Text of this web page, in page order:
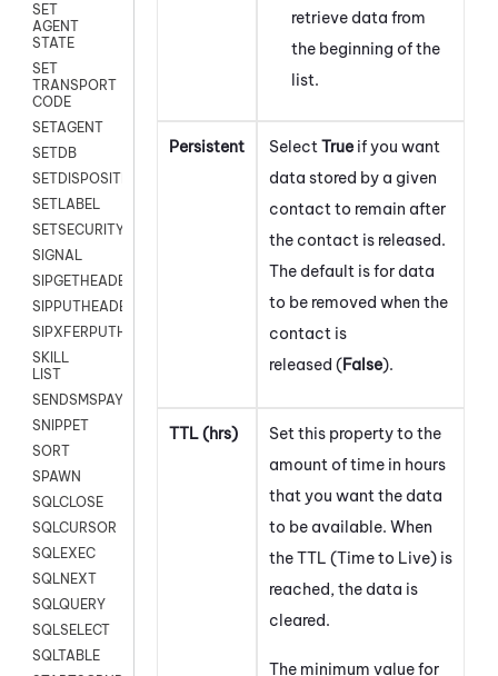
SET
AGENT
STATE
SET
TRANSPORT
CODE
SETAGENT
SETDB
SETDISPOSITION
SETLABEL
SETSECURITYUSER
SIGNAL
SIPGETHEADER
SIPPUTHEADER
SIPXFERPUTHD
SKILL
LIST
SENDSMSPAYLOAD
SNIPPET
SORT
SPAWN
SQLCLOSE
SQLCURSOR
SQLEXEC
SQLNEXT
SQLQUERY
SQLSELECT
SQLTABLE
retrieve data from
the beginning of the
list.
Persistent Select True if you want
data stored by a given
contact to remain after
the contact is released.
The default is for data
to be removed when the
contact is
released (False).
TTL (hrs)
Set this property to the
amount of time in hours
that you want the data
to be available. When
the TTL (Time to Live) is
reached, the data is
cleared.
The minimum value for